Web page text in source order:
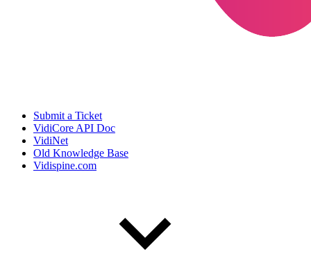
Submit a Ticket
VidiCore API Doc
VidiNet
Old Knowledge Base
Vidispine.com